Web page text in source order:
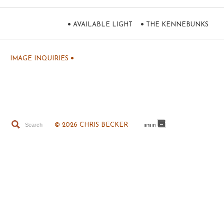
• AVAILABLE LIGHT • THE KENNEBUNKS
IMAGE INQUIRIES •
© 2026 CHRIS BECKER